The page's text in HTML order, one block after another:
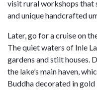
visit rural workshops that
and unique handcrafted
Later, go for a cruise on
The quiet waters of Inle
gardens and stilt houses.
the lake’s main haven,
Buddha decorated in gold